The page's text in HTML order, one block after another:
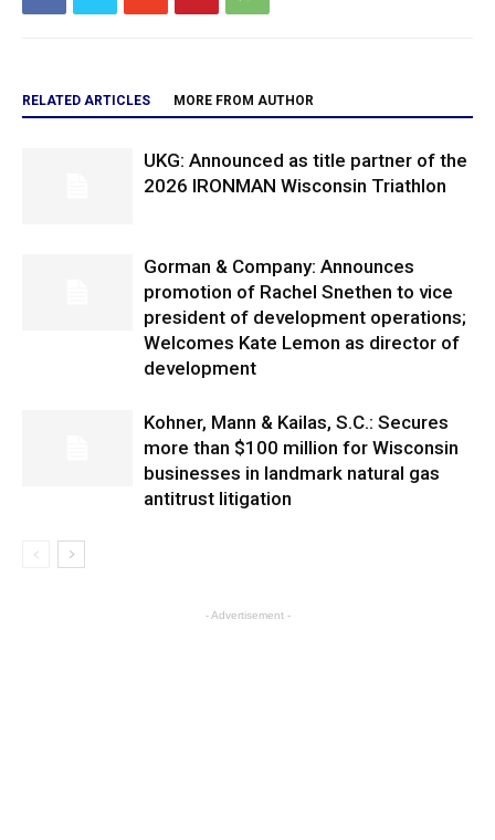
RELATED ARTICLES MORE FROM AUTHOR
UKG: Announced as title partner of the
2026 IRONMAN Wisconsin Triathlon
Gorman & Company: Announces
promotion of Rachel Snethen to vice
president of development operations;
Welcomes Kate Lemon as director of
development
Kohner, Mann & Kailas, S.C.: Secures
more than $100 million for Wisconsin
businesses in landmark natural gas
antitrust litigation
- Advertisement -